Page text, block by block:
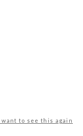
to see this again